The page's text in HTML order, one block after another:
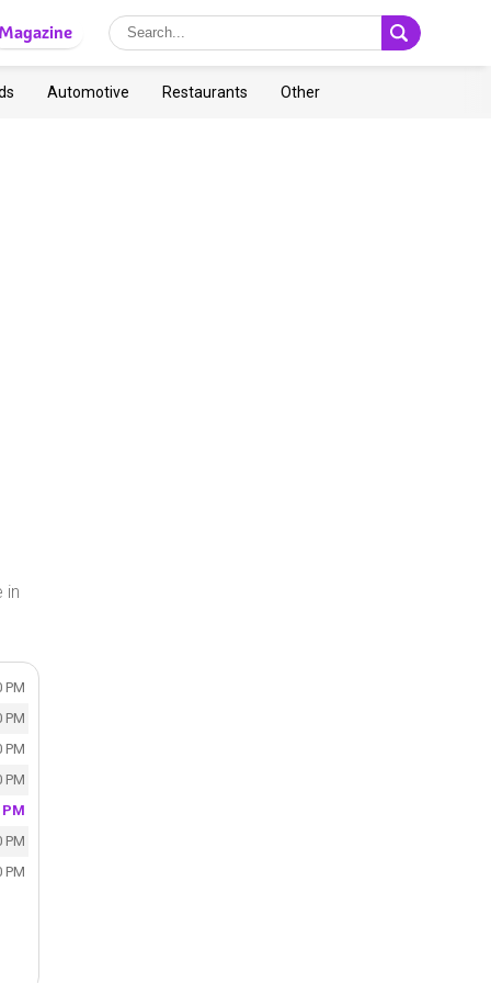
Magazine
Automotive Restaurants Other
in
PM
PM
PM
PM
PM
PM
PM